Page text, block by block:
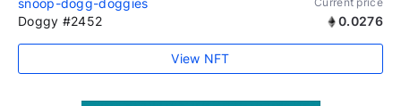
snoop-dogg-doggies
Doggy #2452 0.0276
View NFT